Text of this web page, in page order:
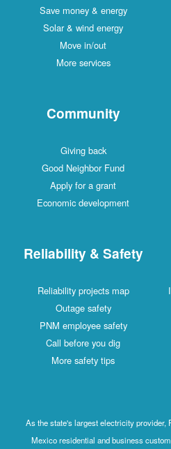
Save money & energy
Solar & wind energy
Move in/out
More services
Community
Giving back
Good Neighbor Fund
Apply for a grant
Economic development
Reliability & Safety
Reliability projects map
Outage safety
PNM employee safety
Call before you dig
More safety tips
As the state's largest electricity provider,
Mexico residential and business